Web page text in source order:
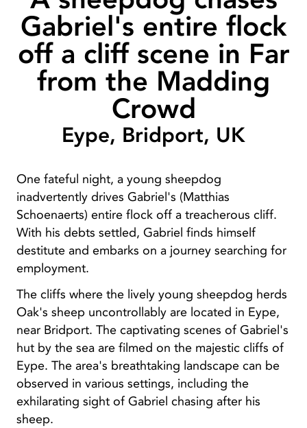
Gabriel's entire flock
off a cliff scene in Far
from the Madding
Crowd
Eype, Bridport, UK
One fateful night, a young sheepdog
inadvertently drives Gabriel's (Matthias
Schoenaerts) entire flock off a treacherous cliff.
With his debts settled, Gabriel finds himself
destitute and embarks on a journey searching for
employment.
The cliffs where the lively young sheepdog herds
Oak's sheep uncontrollably are located in Eype,
near Bridport. The captivating scenes of Gabriel's
hut by the sea are filmed on the majestic cliffs of
Eype. The area's breathtaking landscape can be
observed in various settings, including the
exhilarating sight of Gabriel chasing after his
sheep.